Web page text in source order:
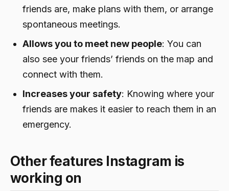
friends are, make plans with them, or arrange
spontaneous meetings.
Allows you to meet new people: You can
also see your friends’ friends on the map and
connect with them.
Increases your safety: Knowing where your
friends are makes it easier to reach them in an
emergency.
Other features Instagram is
working on